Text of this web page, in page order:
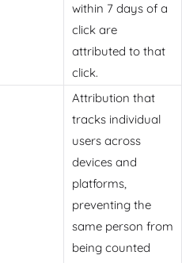
within 7 days of a
click are
attributed to that
click.
Attribution that
tracks individual
users across
devices and
platforms,
preventing the
same person from
being counted